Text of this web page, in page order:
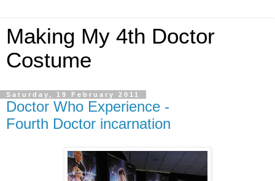
Making My 4th Doctor
Costume
Saturday, 19 February 2011
Doctor Who Experience -
Fourth Doctor incarnation